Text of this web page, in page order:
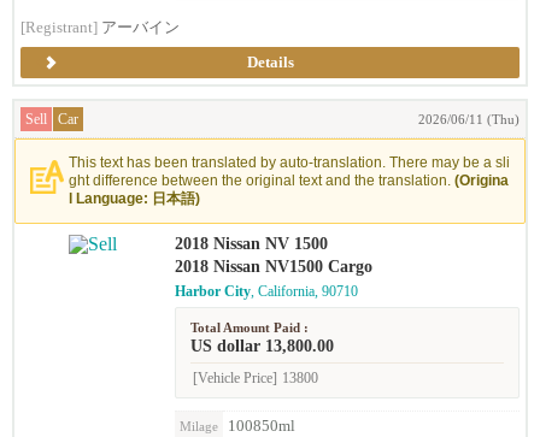
[Registrant] アーバイン
Details
Sell Car 2026/06/11 (Thu)
This text has been translated by auto-translation. There may be a sli
ght difference between the original text and the translation. (Origina
l Language: 日本語)
2018 Nissan NV 1500
2018 Nissan NV1500 Cargo
Harbor City, California, 90710
Total Amount Paid :
US dollar 13,800.00
[Vehicle Price] 13800
Milage 100850ml